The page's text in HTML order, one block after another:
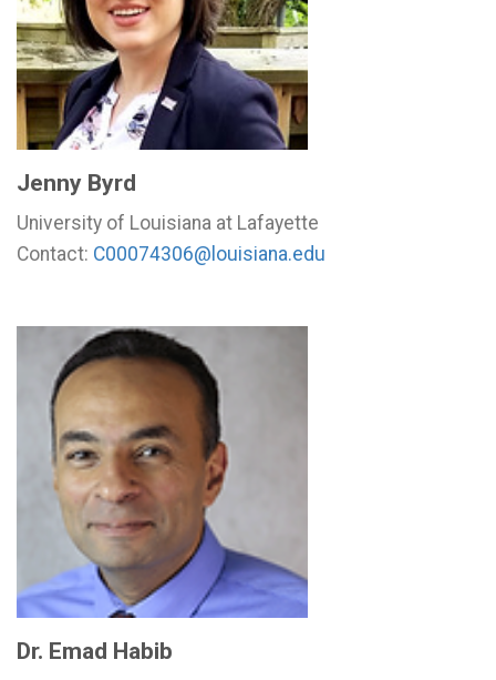
Jenny Byrd
University of Louisiana at Lafayette
Contact: C00074306@louisiana.edu
Dr. Emad Habib